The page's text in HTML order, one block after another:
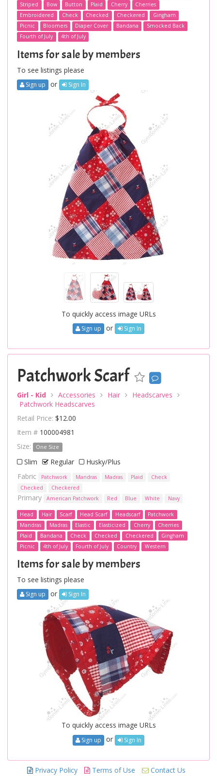
Striped
Bow Button Plaid Cherry
Cherries
Embroidered
Check Checked Checkered
Gingham
Picnic
Bloomers Diaper Cover Bandana
Smocked Back
Fourth of July
4th of July
Items for sale by members
To see listings please
Sign up or Sign In
To quickly access image URLs
Sign up or Sign In
Patchwork Scarf
Girl - Kid Accessories Hair
Headscarves
Patchwork Headscarves
Retail Price: $12.00
Item # 100004981
Size:
One Size
Slim Regular
Husky/Plus
Fabric
Patchwork Mandras Madras Plaid
Check
Checked
Checkered
Primary American Patchwork Red Blue White Navy
Head Hair Scarf Head Scarf Headscarf
Patchwork
Mandras
Madras Elastic Elasticized Cherry
Cherries
Plaid
Bandana Check Checked Checkered
Gingham
Picnic
4th of July Fourth of July Country Western
Items for sale by members
To see listings please
Sign up or Sign In
To quickly access image URLs
Sign up or Sign In
Privacy Policy Terms of Use
Contact Us